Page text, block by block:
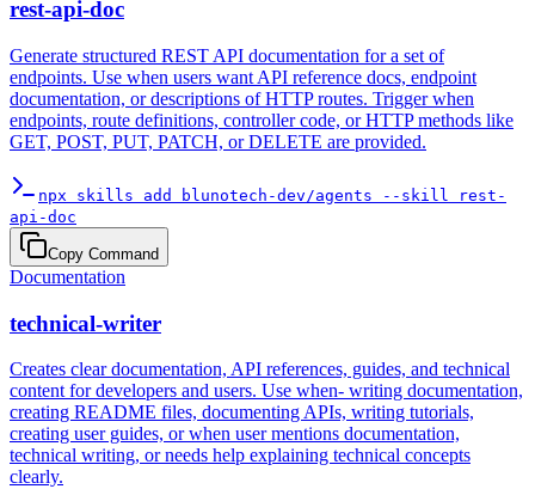
rest-api-doc
Generate structured REST API documentation for a set of
endpoints. Use when users want API reference docs, endpoint
documentation, or descriptions of HTTP routes. Trigger when
endpoints, route definitions, controller code, or HTTP methods like
GET, POST, PUT, PATCH, or DELETE are provided.
npx skills add blunotech-dev/agents --skill rest-
api-doc
Copy Command
Documentation
technical-writer
Creates clear documentation, API references, guides, and technical
content for developers and users. Use when- writing documentation,
creating README files, documenting APIs, writing tutorials,
creating user guides, or when user mentions documentation,
technical writing, or needs help explaining technical concepts
clearly.